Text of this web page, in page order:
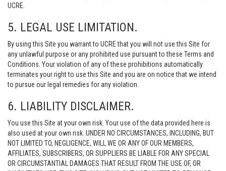
UCRE.
5. LEGAL USE LIMITATION.
By using this Site you warrant to UCRE that you will not use this Site for
any unlawful purpose or any prohibited use pursuant to these Terms and
Conditions. Your violation of any of these prohibitions automatically
terminates your right to use this Site and you are on notice that we intend
to pursue our legal remedies for any violation.
6. LIABILITY DISCLAIMER.
You use this Site at your own risk. Your use of the data provided here is
also used at your own risk. UNDER NO CIRCUMSTANCES, INCLUDING, BUT
NOT LIMITED TO, NEGLIGENCE, WILL WE OR ANY OF OUR MEMBERS,
AFFILIATES, SUBSCRIBERS, OR SUPPLIERS BE LIABLE FOR ANY SPECIAL
OR CIRCUMSTANTIAL DAMAGES THAT RESULT FROM THE USE OF, OR